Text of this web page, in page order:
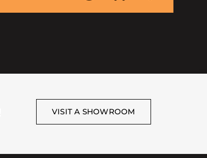
VISIT A SHOWROOM